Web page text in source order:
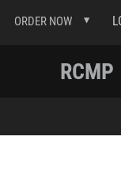
ORDER NOW
RCMP